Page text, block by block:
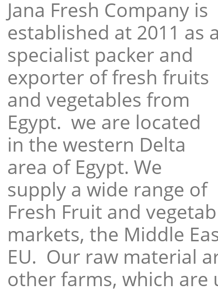
Jana Fresh Company is
established at 2011 as
specialist packer and
exporter of fresh fruits
and vegetables from
Egypt. we are located
in the western Delta
area of Egypt. We
supply a wide range of
Fresh Fruit and
markets, the Middle
EU. Our raw material
other farms, which